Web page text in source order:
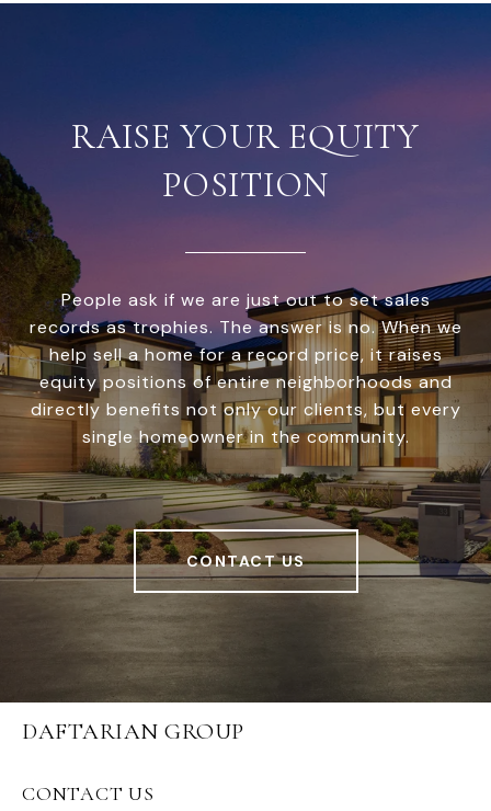
RAISE YOUR EQUITY
POSITION
People ask if we are just out to set sales
records as trophies. The answer is no. When we
help sell a home for a record price, it raises
equity positions of entire neighborhoods and
directly benefits not only our clients, but every
single homeowner in the community.
CONTACT US
DAFTARIAN GROUP
CONTACT US